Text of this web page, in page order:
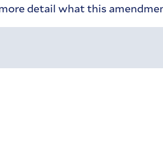
detail what this